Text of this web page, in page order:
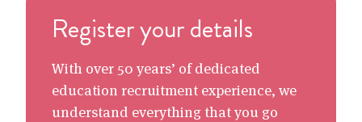
Register your details
With over 50 years’ of dedicated
education recruitment experience, we
understand everything that you go